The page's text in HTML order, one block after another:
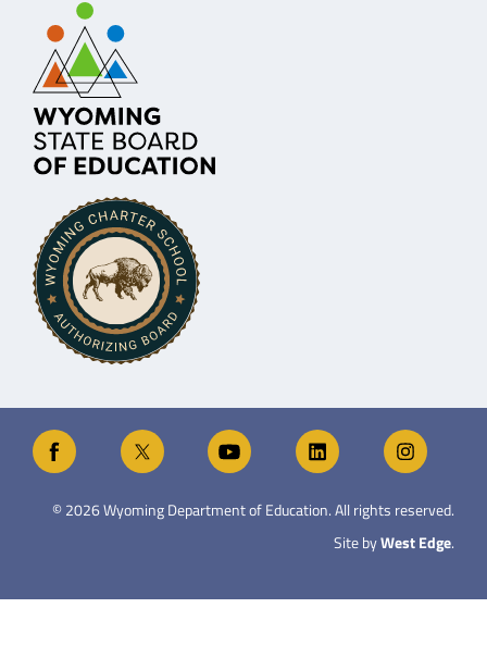
©2026Wyoming Department of Education. All rights reserved.
Site byWest Edge.